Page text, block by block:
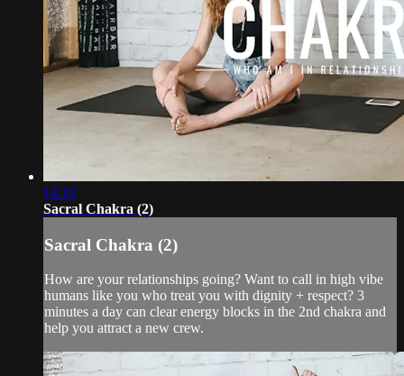
14:10
Sacral Chakra (2)
Sacral Chakra (2)
How are your relationships going? Want to call in high vibe
humans like you who treat you with dignity + respect? 3
minutes a day can clear energy blocks in the 2nd chakra and
help you attract a new crew.